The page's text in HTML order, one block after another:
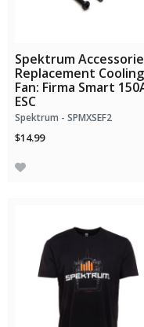
Spektrum
Replacement Cooling
Fan: Firma Smart
ESC
Spektrum - SPMXSEF2
$14.99